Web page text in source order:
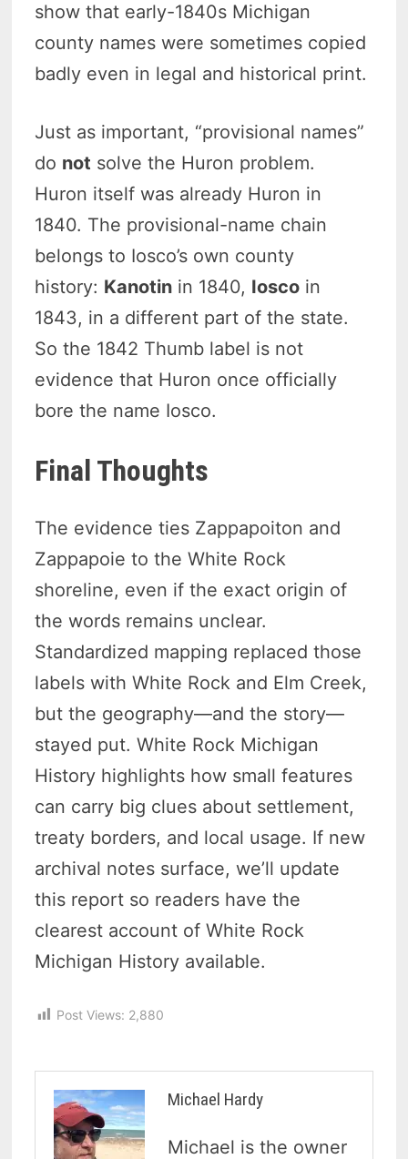
show that early-1840s Michigan
county names were sometimes copied
badly even in legal and historical print.
Just as important, “provisional names”
do not solve the Huron problem.
Huron itself was already Huron in
1840. The provisional-name chain
belongs to Iosco’s own county
history: Kanotin in 1840, Iosco in
1843, in a different part of the state.
So the 1842 Thumb label is not
evidence that Huron once officially
bore the name Iosco.
Final Thoughts
The evidence ties Zappapoiton and
Zappapoie to the White Rock
shoreline, even if the exact origin of
the words remains unclear.
Standardized mapping replaced those
labels with White Rock and Elm Creek,
but the geography—and the story—
stayed put. White Rock Michigan
History highlights how small features
can carry big clues about settlement,
treaty borders, and local usage. If new
archival notes surface, we’ll update
this report so readers have the
clearest account of White Rock
Michigan History available.
Post Views: 2,880
Michael Hardy
Michael is the owner